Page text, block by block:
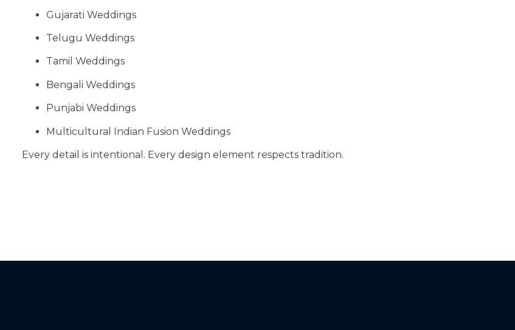
Gujarati Weddings
Telugu Weddings
Tamil Weddings
Bengali Weddings
Punjabi Weddings
Multicultural Indian Fusion Weddings
Every detail is intentional. Every design element respects tradition.